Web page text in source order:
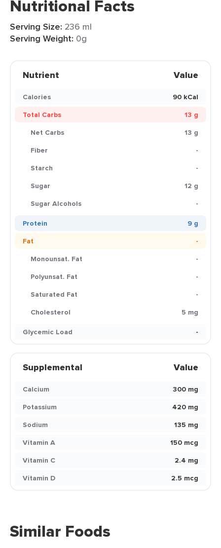
Nutritional Facts
Serving Size: 236 ml
Serving Weight: 0g
Nutrient Value
Calories
90 kCal
Total Carbs
13 g
Net Carbs
13 g
Fiber
-
Starch
-
Sugar
12 g
Sugar Alcohols
-
Protein
9 g
Fat
-
Monounsat. Fat
-
Polyunsat. Fat
-
Saturated Fat
-
Cholesterol
5 mg
Glycemic Load
-
Supplemental Value
Calcium
300 mg
Potassium
420 mg
Sodium
135 mg
Vitamin A
150 mcg
Vitamin C
2.4 mg
Vitamin D
2.5 mcg
Similar Foods